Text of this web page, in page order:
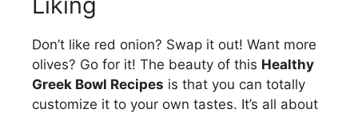
Don’t like red onion? Swap it out! Want more
olives? Go for it! The beauty of this Healthy
Greek Bowl Recipes is that you can totally
customize it to your own tastes. It’s all about